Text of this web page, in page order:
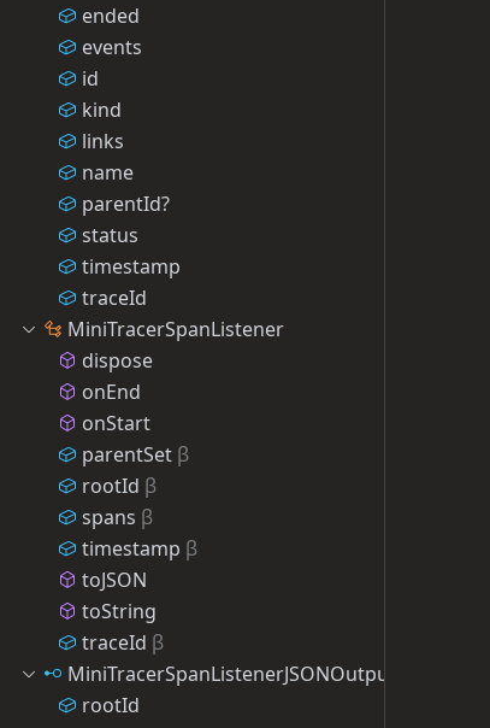
ended
events
id
kind
links
name
parentId?
status
timestamp
traceId
MiniTracerSpanListener
dispose
onEnd
onStart
parentSet β
rootId β
spans β
timestamp β
toJSON
toString
traceId β
MiniTracerSpanListenerJSONOutput
rootId